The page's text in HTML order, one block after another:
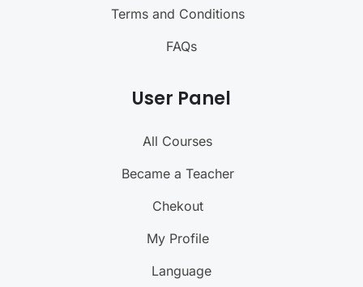
Terms and Conditions
FAQs
User Panel
All Courses
Became a Teacher
Chekout
My Profile
Language